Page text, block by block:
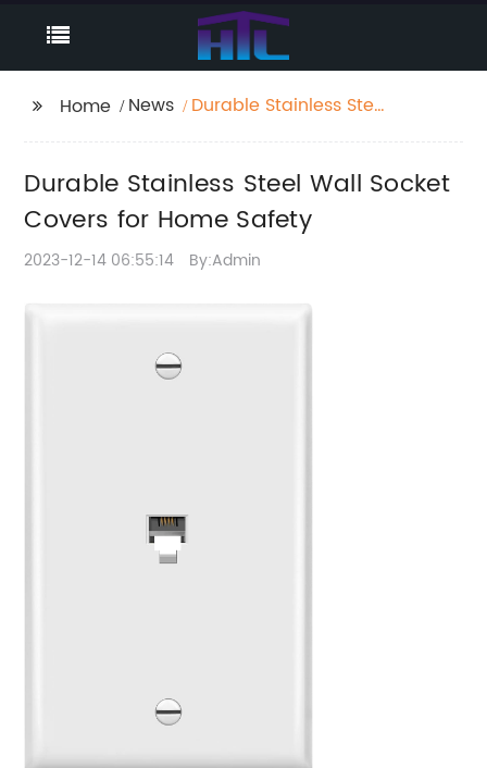
Home News
Durable Stainless Steel
Durable Stainless Steel Wall Socket
Covers for Home Safety
2023-12-14 06:55:14 By:Admin